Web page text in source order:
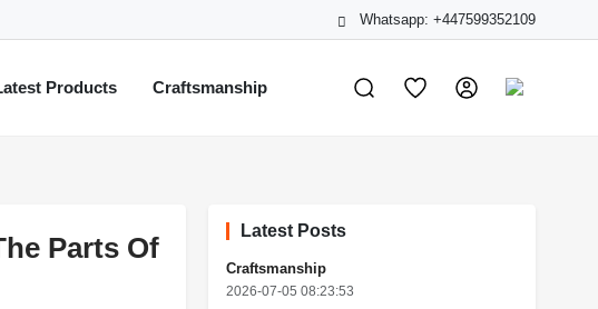
Whatsapp: +447599352109
Products Craftsmanship
Parts Of
Latest Posts
Craftsmanship
2026-07-05 08:23:53